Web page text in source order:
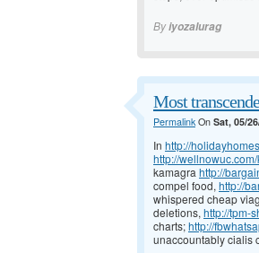
Byiyozalurag
Most
PermalinkOn Sat, 05/
In http://
http://
kamagra http://
compel food, http://
whispered cheap
deletions, http://tpm-
charts;http://
unaccountably cialis